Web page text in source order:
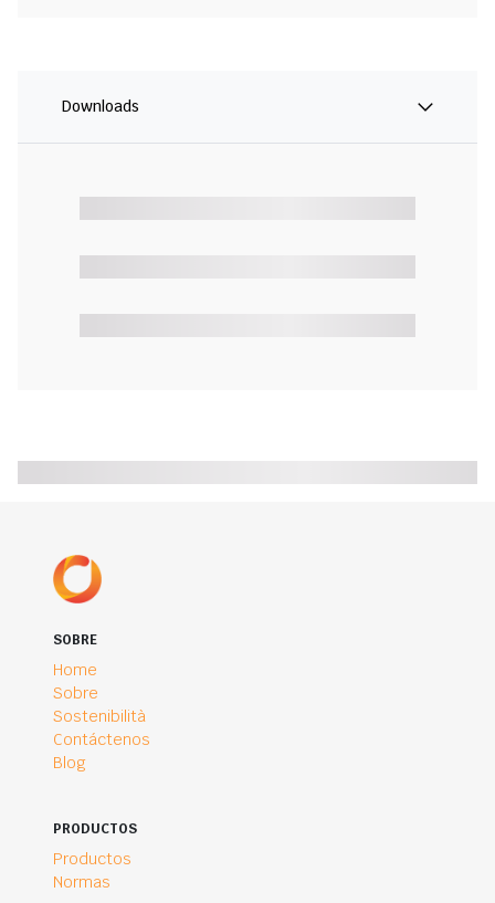
Downloads
SOBRE
Home
Sobre
Sostenibilità
Contáctenos
Blog
PRODUCTOS
Productos
Normas